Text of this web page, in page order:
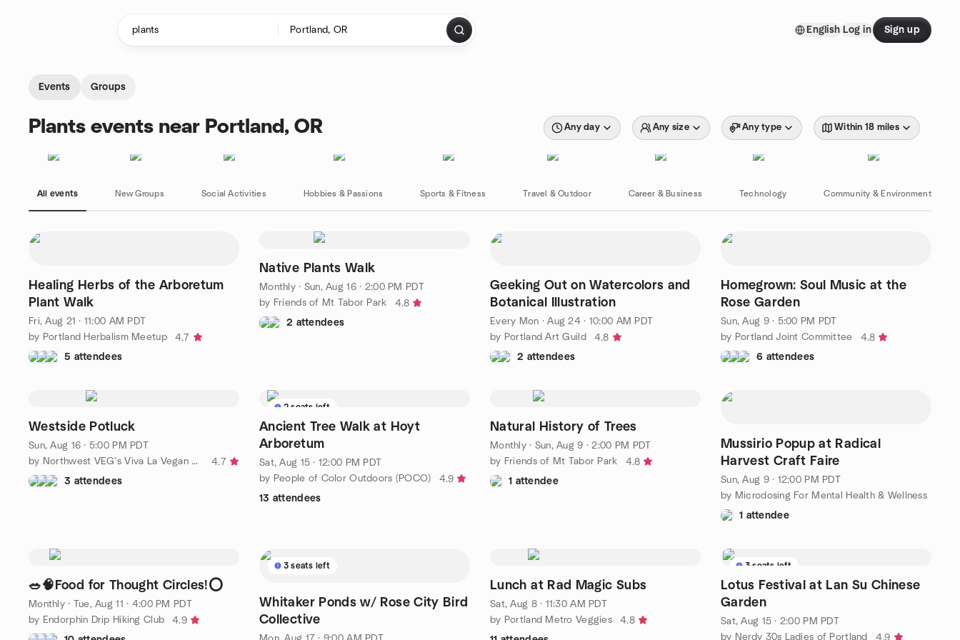
English Log in Sign up
Events Groups
Plants events near Portland, OR Any day Any size Any type Within 18 miles
All events New Groups Social Activities Hobbies & Passions Sports & Fitness Travel & Outdoor Career & Business Technology Community & Environment
Healing Herbs of the Arboretum
Plant Walk
Fri, Aug 21 · 11:00 AM PDT
by Portland Herbalism Meetup
4.7
5 attendees
Native Plants Walk
Monthly· Sun, Aug 16 · 2:00 PM PDT
by Friends of Mt Tabor Park
4.8
2 attendees
Geeking Out on Watercolors and
Botanical Illustration
Every Mon ·Aug 24 · 10:00 AM PDT
by Portland Art Guild
4.8
2 attendees
Homegrown: Soul Music at the
Rose Garden
Sun, Aug 9 · 5:00 PM PDT
by Portland Joint Committee
4.8
6 attendees
Westside Potluck
Sun, Aug 16 · 5:00 PM PDT
by Northwest VEG's Viva La Vegan PORTLAND - Metro
4.7
3 attendees
2 seats left
Ancient Tree Walk at Hoyt
Arboretum
Sat, Aug 15 · 12:00 PM PDT
by People of Color Outdoors (POCO)
4.9
13 attendees
Natural History of Trees
Monthly· Sun, Aug 9 · 2:00 PM PDT
by Friends of Mt Tabor Park
4.8
1 attendee
Mussirio Popup at Radical
Harvest Craft Faire
Sun, Aug 9 · 12:00 PM PDT
by Microdosing For Mental Health & Wellness
1 attendee
🥗🧠Food for Thought Circles!⭕️
Monthly· Tue, Aug 11 · 4:00 PM PDT
by Endorphin Drip Hiking Club
4.9
3 seats left
Whitaker Ponds w/ Rose City Bird
Collective
Lunch at Rad Magic Subs
Sat, Aug 8 · 11:30 AM PDT
by Portland Metro Veggies
4.8
3 seats left
Lotus Festival at Lan Su Chinese
Garden
Sat, Aug 15 · 2:00 PM PDT
by Nerdy 30s Ladies of Portland
4.9